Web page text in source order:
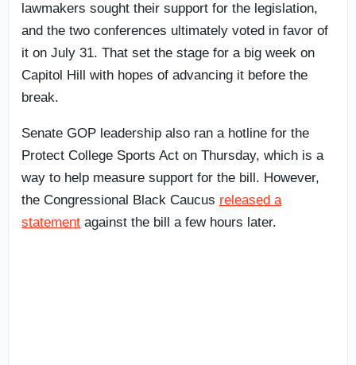
lawmakers sought their support for the legislation,
and the two conferences ultimately voted in favor of
it on July 31. That set the stage for a big week on
Capitol Hill with hopes of advancing it before the
break.
Senate GOP leadership also ran a hotline for the
Protect College Sports Act on Thursday, which is a
way to help measure support for the bill. However,
the Congressional Black Caucus released a
statement against the bill a few hours later.